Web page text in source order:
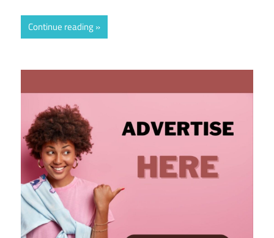
Continue reading